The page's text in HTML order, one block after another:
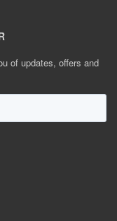
of updates, offers and